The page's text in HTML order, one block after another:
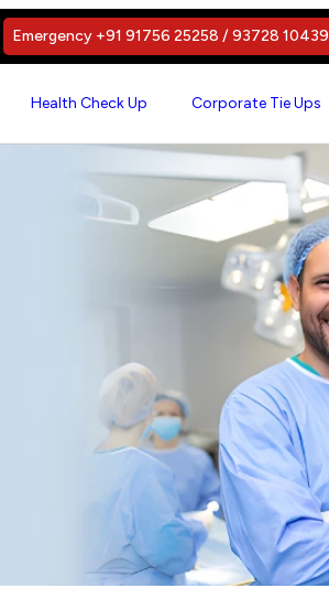
Emergency +91 91756 25258 / 93728 10439
Health Check Up Corporate Tie Ups